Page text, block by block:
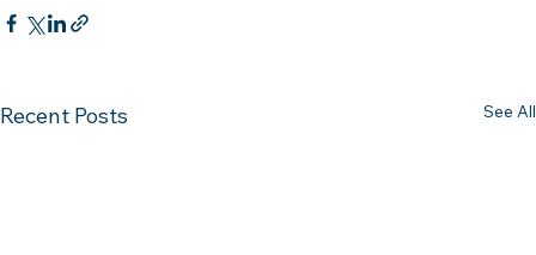
Recent Posts See All